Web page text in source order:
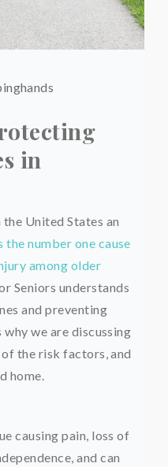
in
United States an
the number one cause
among older
Seniors understands
and preventing
we are discussing
the risk factors, and
home.
causing pain, loss of
and can